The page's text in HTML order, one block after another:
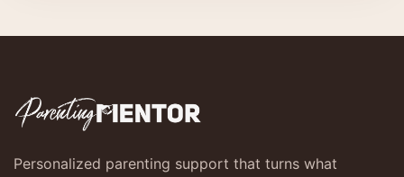
Personalized parenting support that turns what